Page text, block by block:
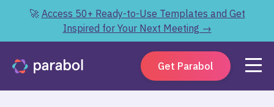
🚀 Access 50+ Ready-to-Use Templates and Get
Inspired for Your Next Meeting →
Get Parabol